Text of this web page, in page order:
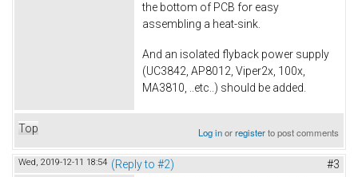
the bottom of PCB for easy
assembling a heat-sink.
And an isolated flyback power supply
(UC3842, AP8012, Viper2x, 100x,
MA3810, ..etc..) should be added.
Top Log inorregisterto post comments
Wed, 2019-12-11 18:54 (Reply to #2) #3